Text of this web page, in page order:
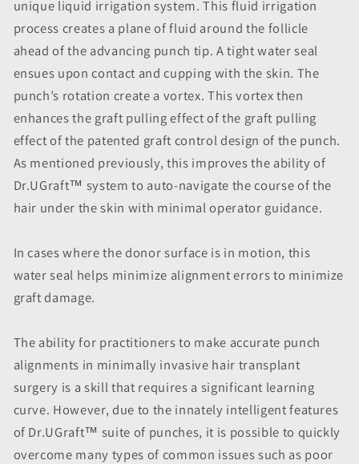
unique liquid irrigation system. This fluid irrigation
process creates a plane of fluid around the follicle
ahead of the advancing punch tip. A tight water seal
ensues upon contact and cupping with the skin. The
punch’s rotation create a vortex. This vortex then
enhances the graft pulling effect of the graft pulling
effect of the patented graft control design of the punch.
As mentioned previously, this improves the ability of
Dr.UGraft™ system to auto-navigate the course of the
hair under the skin with minimal operator guidance.
In cases where the donor surface is in motion, this
water seal helps minimize alignment errors to minimize
graft damage.
The ability for practitioners to make accurate punch
alignments in minimally invasive hair transplant
surgery is a skill that requires a significant learning
curve. However, due to the innately intelligent features
of Dr.UGraft™ suite of punches, it is possible to quickly
overcome many types of common issues such as poor